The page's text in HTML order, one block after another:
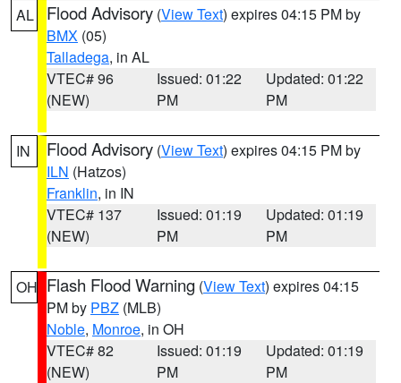
AL
Flood Advisory (View Text) expires 04:15 PM by
BMX (05)
Talladega, in AL
VTEC# 96
(NEW)
Issued: 01:22
PM
Updated: 01:22
PM
IN Flood Advisory (View Text) expires 04:15 PM by
ILN (Hatzos)
Franklin, in IN
VTEC# 137
(NEW)
Issued: 01:19
PM
Updated: 01:19
PM
OH Flash Flood Warning (View Text) expires 04:15
PM by PBZ (MLB)
Noble, Monroe, in OH
VTEC# 82
(NEW)
Issued: 01:19
PM
Updated: 01:19
PM